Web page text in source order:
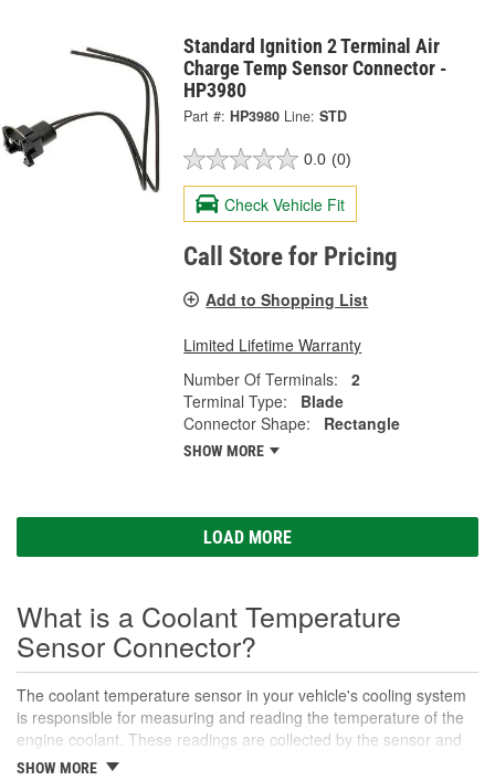
Standard Ignition 2 Terminal Air
Charge Temp Sensor Connector -
HP3980
Part #: HP3980 Line: STD
0.0 (0)
Check Vehicle Fit
Call Store for Pricing
Add to Shopping List
Limited Lifetime Warranty
Number Of Terminals:
2
Terminal Type:
Blade
Connector Shape:
Rectangle
SHOW MORE
LOAD MORE
What is a Coolant Temperature
Sensor Connector?
The coolant temperature sensor in your vehicle's cooling system
is responsible for measuring and reading the temperature of the
engine coolant. These readings are collected by the sensor and
then sent to the engine control unit (ECU). The ECU uses this
SHOW MORE